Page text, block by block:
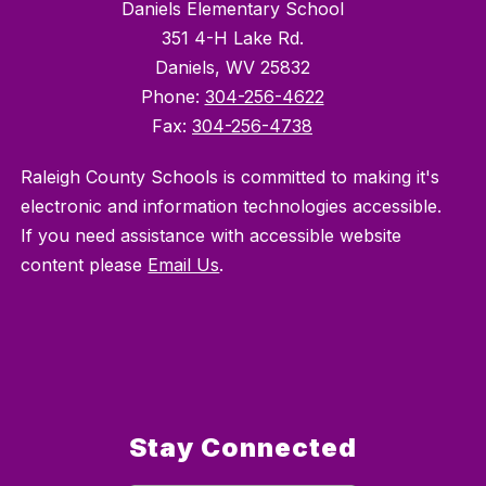
Daniels Elementary School
351 4-H Lake Rd.
Daniels, WV 25832
Phone: 304-256-4622
Fax: 304-256-4738
Raleigh County Schools is committed to making it's
electronic and information technologies accessible.
If you need assistance with accessible website
content please Email Us.
Stay Connected